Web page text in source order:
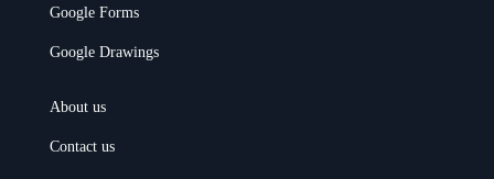
Google Forms
Google Drawings
About us
Contact us